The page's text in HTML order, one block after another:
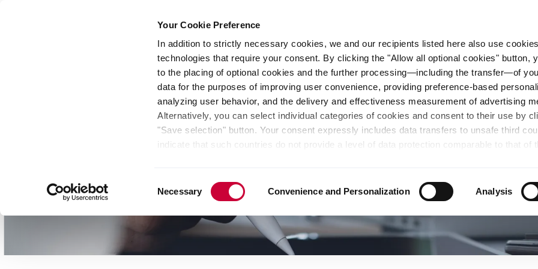
Your Cookie Preference
In addition to strictly necessary cookies, we and our recipients listed here also use
technologies that require your consent. By clicking the "Allow all optional cookies" button,
to the placing of optional cookies and the further processing—including the transfer—of
data for the purposes of improving user convenience, providing preference-based
analyzing user behavior, and the delivery and effectiveness measurement of advertising
Alternatively, you can select individual categories of cookies and consent to their use by
"Save selection" button. Your consent expressly includes data transfers to unsafe third
indicate that such countries do not provide a level of data protection comparable to that of
as the processing of your personal data— including data types, retention periods, and
be found by clicking "Show details" or by visiting our
Privacy Policy, which is linked at the
website. Depending on your chosen settings, or if you select the "Reject all optional
some features of the website may no longer be available. You can revoke your consent at
effect for the future within our Privacy Policy or by clicking the symbol for the privacy icon
Selection
Necessary Convenience and Personalization Analysis
Media Nexigen® – Green Steel Sustainability Career Locations